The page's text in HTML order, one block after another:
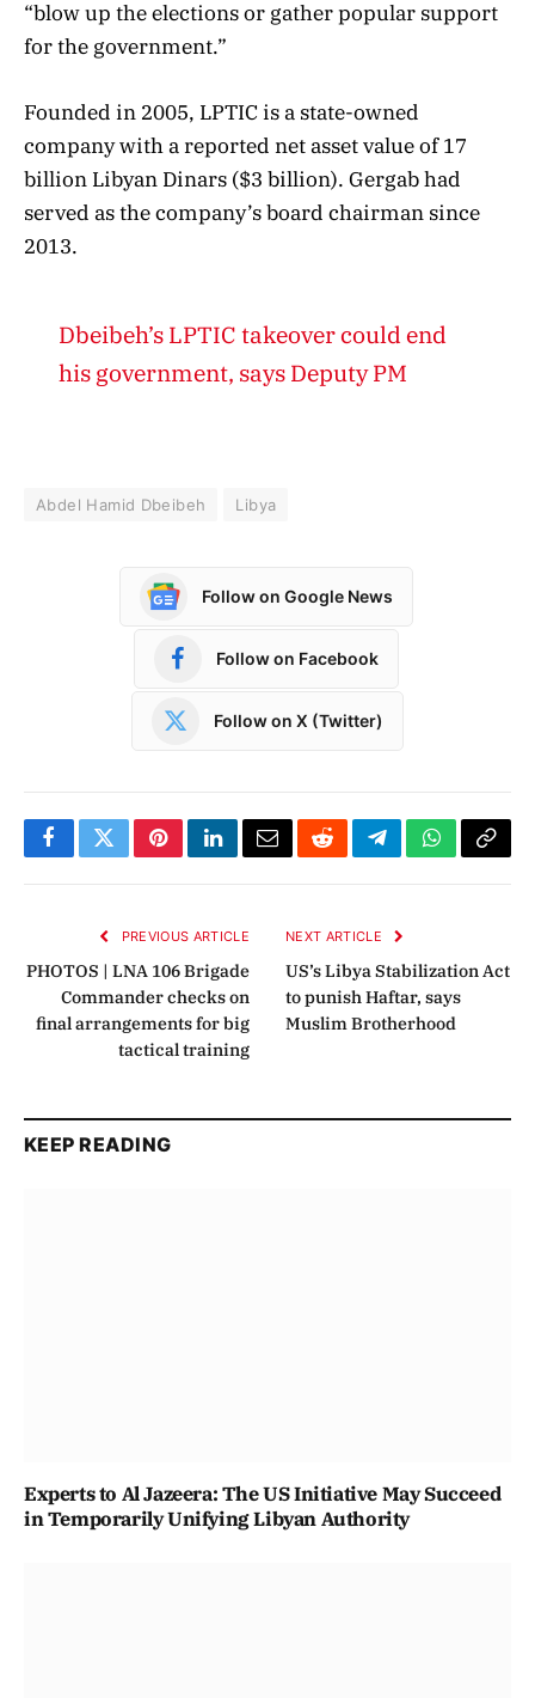
“blow up the elections or gather popular support
for the government.”
Founded in 2005, LPTIC is a state-owned
company with a reported net asset value of 17
billion Libyan Dinars ($3 billion). Gergab had
served as the company’s board chairman since
2013.
Dbeibeh’s LPTIC takeover could end
his government, says Deputy PM
Abdel Hamid Dbeibeh Libya
Follow on Google News
Follow on Facebook
Follow on X (Twitter)
FacebookTwitterPinterestLinkedInEmailRedditTelegramWhatsApp
Copy
PREVIOUS ARTICLE
PHOTOS | LNA 106 Brigade
Commander checks on
final arrangements for big
tactical training
NEXT ARTICLE
US’s Libya Stabilization Act
to punish Haftar, says
Muslim Brotherhood
KEEP READING
Experts to Al Jazeera: The US Initiative May Succeed
in Temporarily Unifying Libyan Authority